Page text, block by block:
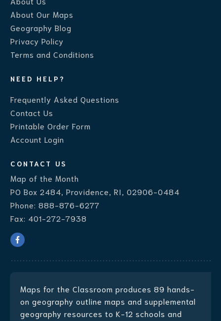
About Our Maps
Geography Blog
Privacy Policy
Terms and Conditions
NEED HELP?
Frequently Asked Questions
Contact Us
Printable Order Form
Account Login
CONTACT US
Map of the Month
PO Box 2484, Providence, RI, 02906-0484
Phone: 888-876-6277
Fax: 401-272-7938
Maps for the Classroom produces 89 hands-
on geography outline maps and supplemental
geography resources to K-12 schools and